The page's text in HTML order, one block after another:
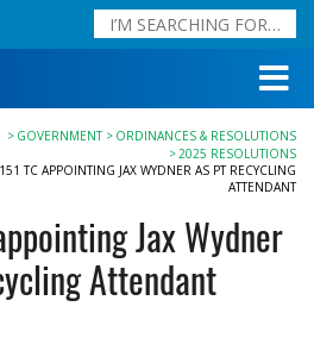
GOVERNMENT
ORDINANCES & RESOLUTIONS
2025 RESOLUTIONS
TC APPOINTING JAX WYDNER AS PT RECYCLING
ATTENDANT
Jax Wydner
Attendant